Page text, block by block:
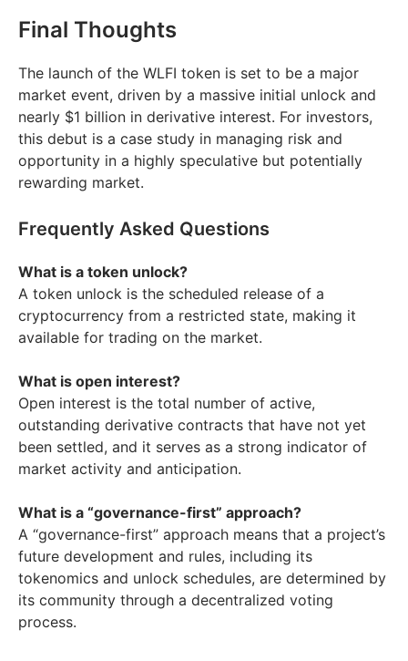
Final Thoughts
The launch of the WLFI token is set to be a major
market event, driven by a massive initial unlock and
nearly $1 billion in derivative interest. For investors,
this debut is a case study in managing risk and
opportunity in a highly speculative but potentially
rewarding market.
Frequently Asked Questions
What is a token unlock?
A token unlock is the scheduled release of a
cryptocurrency from a restricted state, making it
available for trading on the market.
What is open interest?
Open interest is the total number of active,
outstanding derivative contracts that have not yet
been settled, and it serves as a strong indicator of
market activity and anticipation.
What is a “governance-first” approach?
A “governance-first” approach means that a project’s
future development and rules, including its
tokenomics and unlock schedules, are determined by
its community through a decentralized voting
process.